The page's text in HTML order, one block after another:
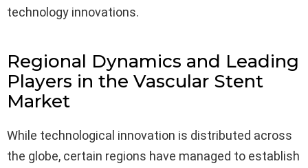
technology innovations.
Regional Dynamics and Leading
Players in the Vascular Stent
Market
While technological innovation is distributed across
the globe, certain regions have managed to establish